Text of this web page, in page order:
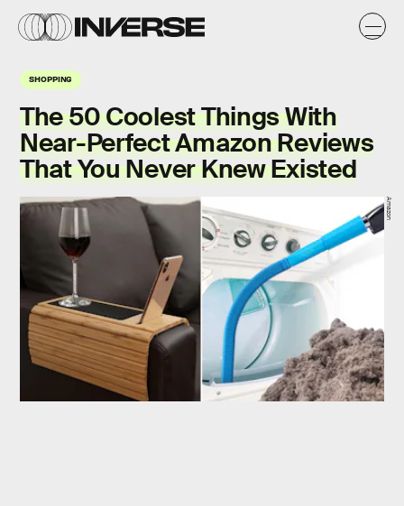
SHOPPING
The 50 Coolest Things With
Near-Perfect Amazon Reviews
That You Never Knew Existed
Amazon